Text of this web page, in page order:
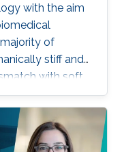
with the aim
of
stiff and
with soft
which
body. Another
fact that most
to record